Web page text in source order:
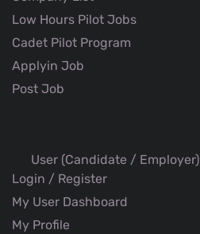
Low Hours Pilot Jobs
Cadet Pilot Program
Applyin Job
Post Job
User (Candidate / Employer)
Login / Register
My User Dashboard
My Profile